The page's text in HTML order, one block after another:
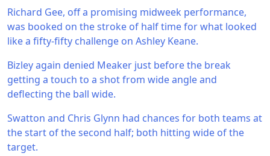
Richard Gee, off a promising midweek performance,
was booked on the stroke of half time for what looked
like a fifty-fifty challenge on Ashley Keane.
Bizley again denied Meaker just before the break
getting a touch to a shot from wide angle and
deflecting the ball wide.
Swatton and Chris Glynn had chances for both teams at
the start of the second half; both hitting wide of the
target.